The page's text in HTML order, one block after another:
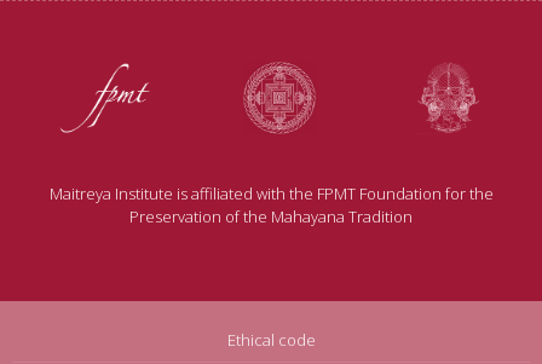
Maitreya Institute is affiliated with the FPMT Foundation for the
Preservation of the Mahayana Tradition
Ethical code